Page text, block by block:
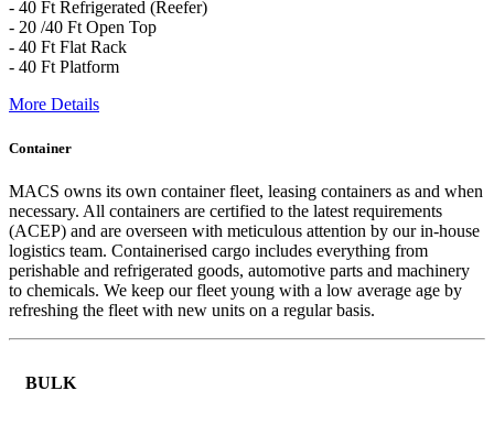
- 40 Ft Refrigerated (Reefer)
- 20 /40 Ft Open Top
- 40 Ft Flat Rack
- 40 Ft Platform
More Details
Container
MACS owns its own container fleet, leasing containers as and when
necessary. All containers are certified to the latest requirements
(ACEP) and are overseen with meticulous attention by our in-house
logistics team. Containerised cargo includes everything from
perishable and refrigerated goods, automotive parts and machinery
to chemicals. We keep our fleet young with a low average age by
refreshing the fleet with new units on a regular basis.
BULK